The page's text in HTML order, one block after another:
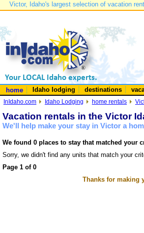
Victor, Idaho's largest selection of vacation
home Idaho lodging destinations
InIdaho.com Idaho Lodging home rentals
Vacation rentals in the Victor
We'll help make your stay in Victor a
We found 0 places to stay that matched your
Sorry, we didn't find any units that match your
Page 1 of 0
Thanks for making